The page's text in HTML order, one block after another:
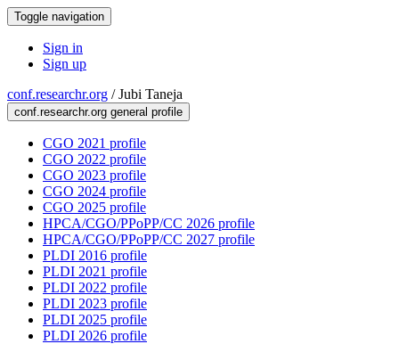
Toggle navigation
Sign in
Sign up
conf.researchr.org /Jubi Taneja
conf.researchr.org general profile
CGO 2021 profile
CGO 2022 profile
CGO 2023 profile
CGO 2024 profile
CGO 2025 profile
HPCA/CGO/PPoPP/CC 2026 profile
HPCA/CGO/PPoPP/CC 2027 profile
PLDI 2016 profile
PLDI 2021 profile
PLDI 2022 profile
PLDI 2023 profile
PLDI 2025 profile
PLDI 2026 profile